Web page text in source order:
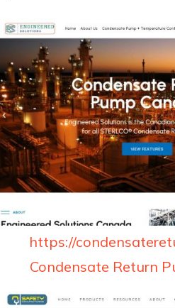
https://
Condensate Return